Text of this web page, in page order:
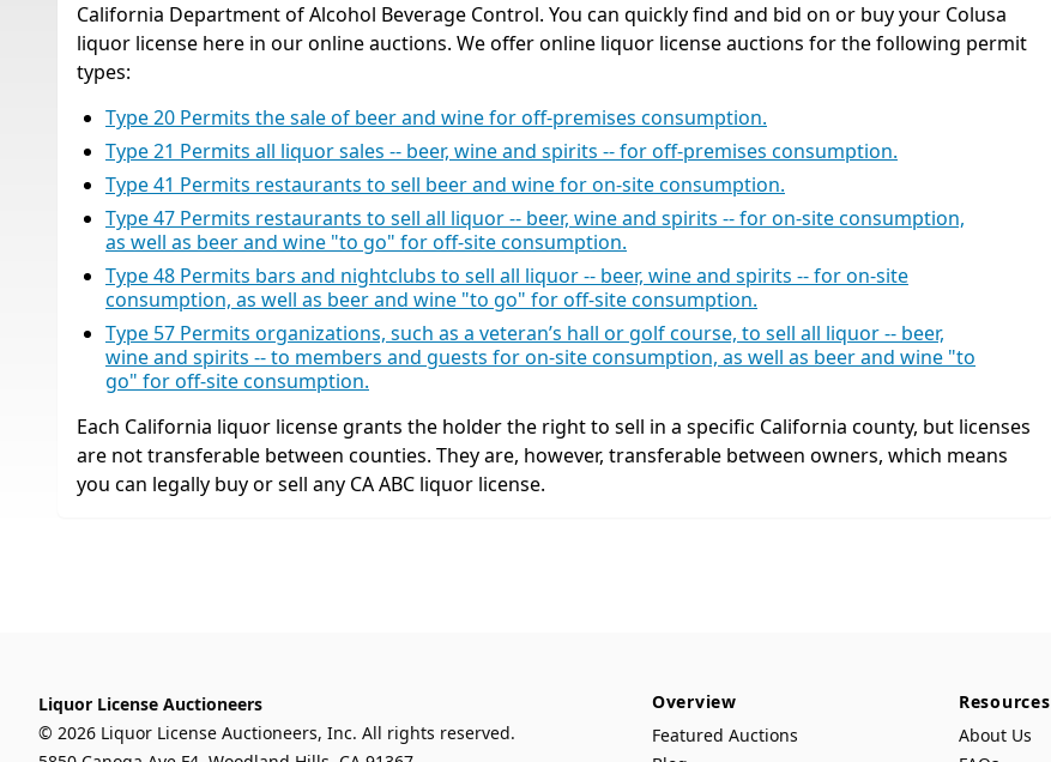
California Department of Alcohol Beverage Control. You can quickly find and bid on or buy your Colusa
liquor license here in our online auctions. We offer online liquor license auctions for the following permit
types:
Type 20 Permits the sale of beer and wine for off-premises consumption.
Type 21 Permits all liquor sales -- beer, wine and spirits -- for off-premises consumption.
Type 41 Permits restaurants to sell beer and wine for on-site consumption.
Type 47 Permits restaurants to sell all liquor -- beer, wine and spirits -- for on-site consumption,
as well as beer and wine "to go" for off-site consumption.
Type 48 Permits bars and nightclubs to sell all liquor -- beer, wine and spirits -- for on-site
consumption, as well as beer and wine "to go" for off-site consumption.
Type 57 Permits organizations, such as a veteran’s hall or golf course, to sell all liquor -- beer,
wine and spirits -- to members and guests for on-site consumption, as well as beer and wine "to
go" for off-site consumption.
Each California liquor license grants the holder the right to sell in a specific California county, but licenses
are not transferable between counties. They are, however, transferable between owners, which means
you can legally buy or sell any CA ABC liquor license.
Liquor License Auctioneers
© 2026 Liquor License Auctioneers, Inc. All rights reserved.
Overview
Featured Auctions
Resources
About Us